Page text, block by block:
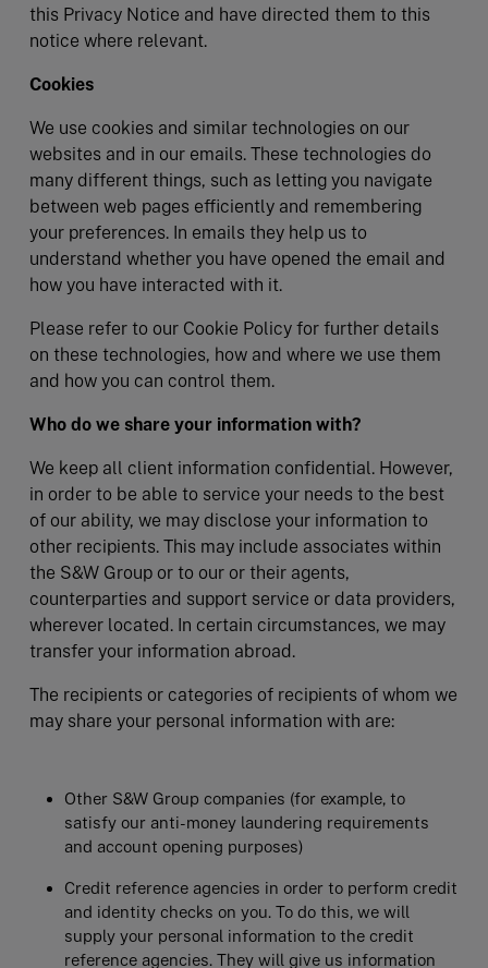
this Privacy Notice and have directed them to this
notice where relevant.
Cookies
We use cookies and similar technologies on our
websites and in our emails. These technologies do
many different things, such as letting you navigate
between web pages efficiently and remembering
your preferences. In emails they help us to
understand whether you have opened the email and
how you have interacted with it.
Please refer to our Cookie Policy for further details
on these technologies, how and where we use them
and how you can control them.
Who do we share your information with?
We keep all client information confidential. However,
in order to be able to service your needs to the best
of our ability, we may disclose your information to
other recipients. This may include associates within
the S&W Group or to our or their agents,
counterparties and support service or data providers,
wherever located. In certain circumstances, we may
transfer your information abroad.
The recipients or categories of recipients of whom we
may share your personal information with are:
Other S&W Group companies (for example, to
satisfy our anti-money laundering requirements
and account opening purposes)
Credit reference agencies in order to perform credit
and identity checks on you. To do this, we will
supply your personal information to the credit
reference agencies. They will give us information